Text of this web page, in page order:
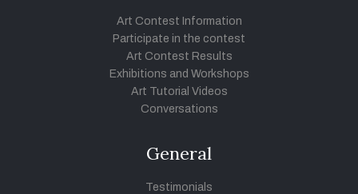
Art Contest Information
Participate in the contest
Art Contest Results
Exhibitions and Workshops
Art Tutorial Videos
Conversations
General
Testimonials